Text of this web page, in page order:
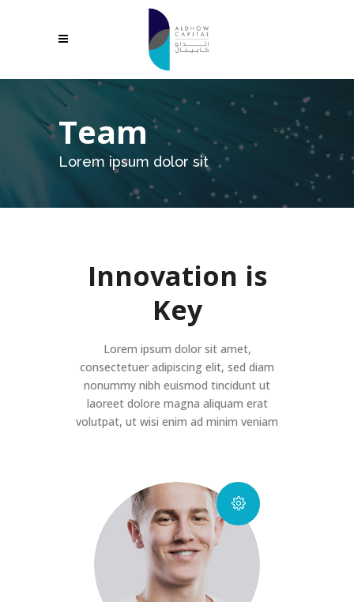
Team
Lorem ipsum dolor sit
Innovation is
Key
Lorem ipsum dolor sit amet,
consectetuer adipiscing elit, sed diam
nonummy nibh euismod tincidunt ut
laoreet dolore magna aliquam erat
volutpat, ut wisi enim ad minim veniam